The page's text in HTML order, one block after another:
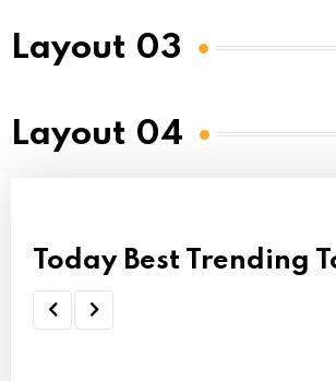
Layout 03
Layout 04
Today Best Trending